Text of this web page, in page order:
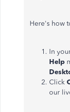
Here's how
In
Help
Click
our